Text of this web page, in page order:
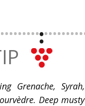
Grenache, Syrah,
Deep musty